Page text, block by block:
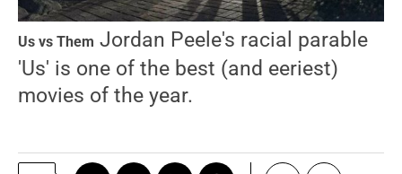
Us vs Them Jordan Peele's racial parable
'Us' is one of the best (and eeriest)
movies of the year.